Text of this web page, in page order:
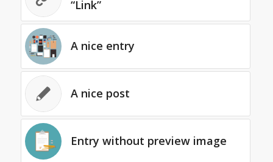
“Link”
A nice entry
A nice post
Entry without preview image